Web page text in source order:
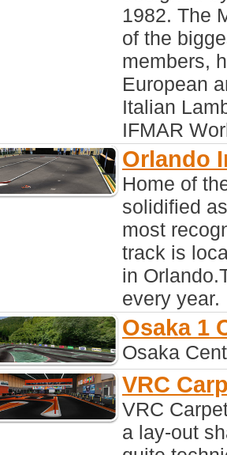
1982. The
of the
members,
European
Italian
IFMAR
Orlando
Home of
solidified
most
track is
in
every
Osaka 1
Osaka
VRC
VRC
a lay-out